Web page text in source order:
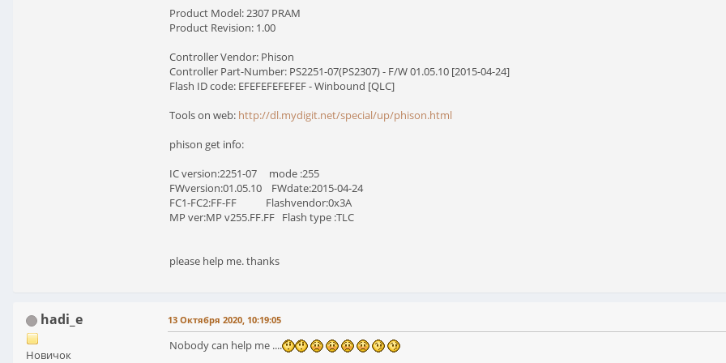
Product Model: 2307 PRAM
Product Revision: 1.00
Controller Vendor: Phison
Controller Part-Number: PS2251-07(PS2307) - F/W 01.05.10 [2015-04-24]
Flash ID code: EFEFEFEFEFEF - Winbound [QLC]
Tools on web: http://dl.mydigit.net/special/up/phison.html
phison get info:
IC version:2251-07 mode :255
FWversion:01.05.10 FWdate:2015-04-24
FC1-FC2:FF-FF Flashvendor:0x3A
MP ver:MP v255.FF.FF Flash type :TLC
please help me. thanks
hadi_e
Новичок
13 Октября 2020, 10:19:05
Nobody can help me ....